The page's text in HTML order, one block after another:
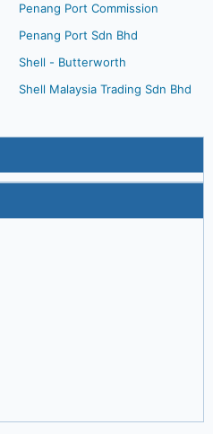
Penang Port Commission
Penang Port Sdn Bhd
Shell - Butterworth
Shell Malaysia Trading Sdn Bhd